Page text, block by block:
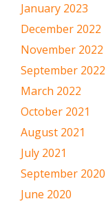
January 2023
December 2022
November 2022
September 2022
March 2022
October 2021
August 2021
July 2021
September 2020
June 2020